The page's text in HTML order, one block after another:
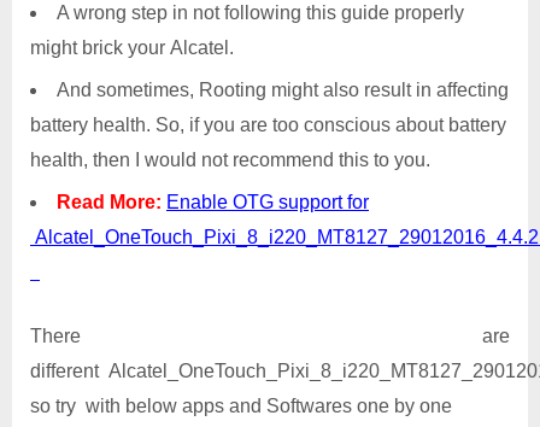
A wrong step in not following this guide properly
might brick your Alcatel.
And sometimes, Rooting might also result in affecting
battery health. So, if you are too conscious about battery
health, then I would not recommend this to you.
Read More: Enable OTG support for
There are
different
so try with below apps and Softwares one by one